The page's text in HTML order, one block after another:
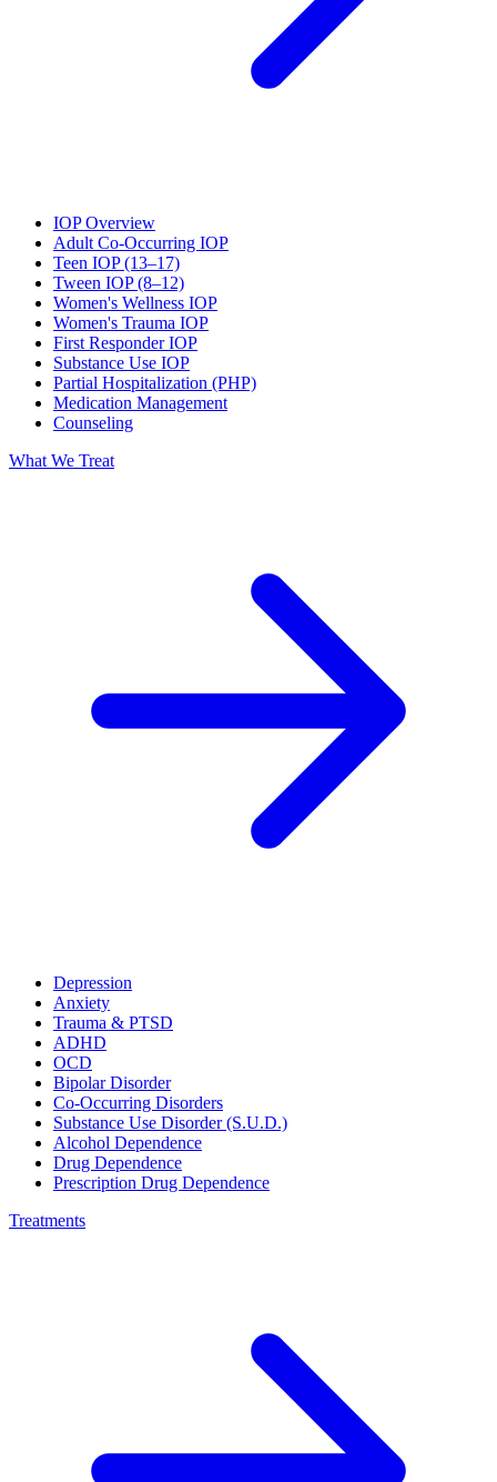
IOP Overview
Adult Co-Occurring IOP
Teen IOP (13–17)
Tween IOP (8–12)
Women's Wellness IOP
Women's Trauma IOP
First Responder IOP
Substance Use IOP
Partial Hospitalization (PHP)
Medication Management
Counseling
What We Treat
Depression
Anxiety
Trauma & PTSD
ADHD
OCD
Bipolar Disorder
Co-Occurring Disorders
Substance Use Disorder (S.U.D.)
Alcohol Dependence
Drug Dependence
Prescription Drug Dependence
Treatments